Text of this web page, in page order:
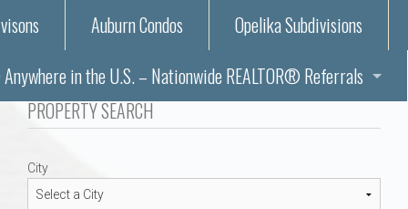
Information
Auburn Condos
Opelika Subdivisions
– Auburn, AL
Alabama
Alabama
in the U.S. – Nationwide REALTOR® Referrals
in Auburn and Opelika, Alabama – Laura Sellers REALTOR®
PROPERTY SEARCH
City